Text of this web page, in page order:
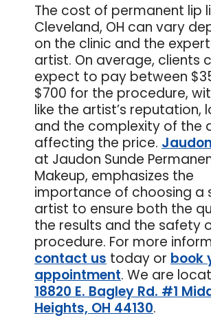
The cost of permanent lip
Cleveland, OH can vary
on the clinic and the
artist. On average, clients
expect to pay between
$700 for the procedure,
like the artist’s reputation,
and the complexity of the
affecting the price.
at Jaudon Sunde
Makeup, emphasizes the
importance of choosing a
artist to ensure both the
the results and the safety
procedure. For more
contact us today or book
appointment. We are
18820 E. Bagley Rd. #1
Heights, OH 44130.